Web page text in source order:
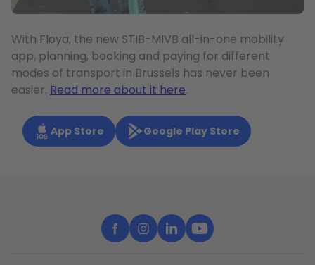
With Floya, the new STIB-MIVB all-in-one mobility
app, planning, booking and paying for different
modes of transport in Brussels has never been
easier. Read more about it here.
App Store Google Play Store